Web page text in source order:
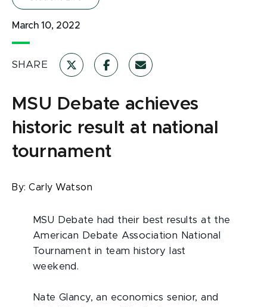
March 10, 2022
SHARE
MSU Debate achieves
historic result at national
tournament
By:Carly Watson
MSU Debate had their best results at the
American Debate Association National
Tournament in team history last
weekend.
Nate Glancy, an economics senior, and